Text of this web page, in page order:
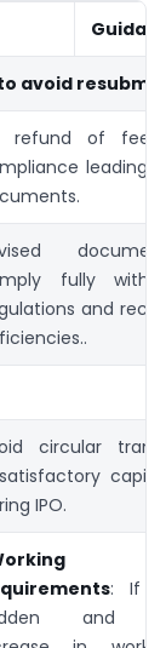
avoid
refund of
leading
fully with
and
circular
IPO.
: If
and